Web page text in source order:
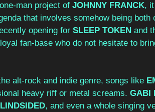
man project of JOHNNY FRANCK,
that involves somehow being both
opening for SLEEP TOKEN and
fan-base who do not hesitate to
alt-rock and indie genre, songs like
heavy riff or metal screams. GABI
, and even a whole singing